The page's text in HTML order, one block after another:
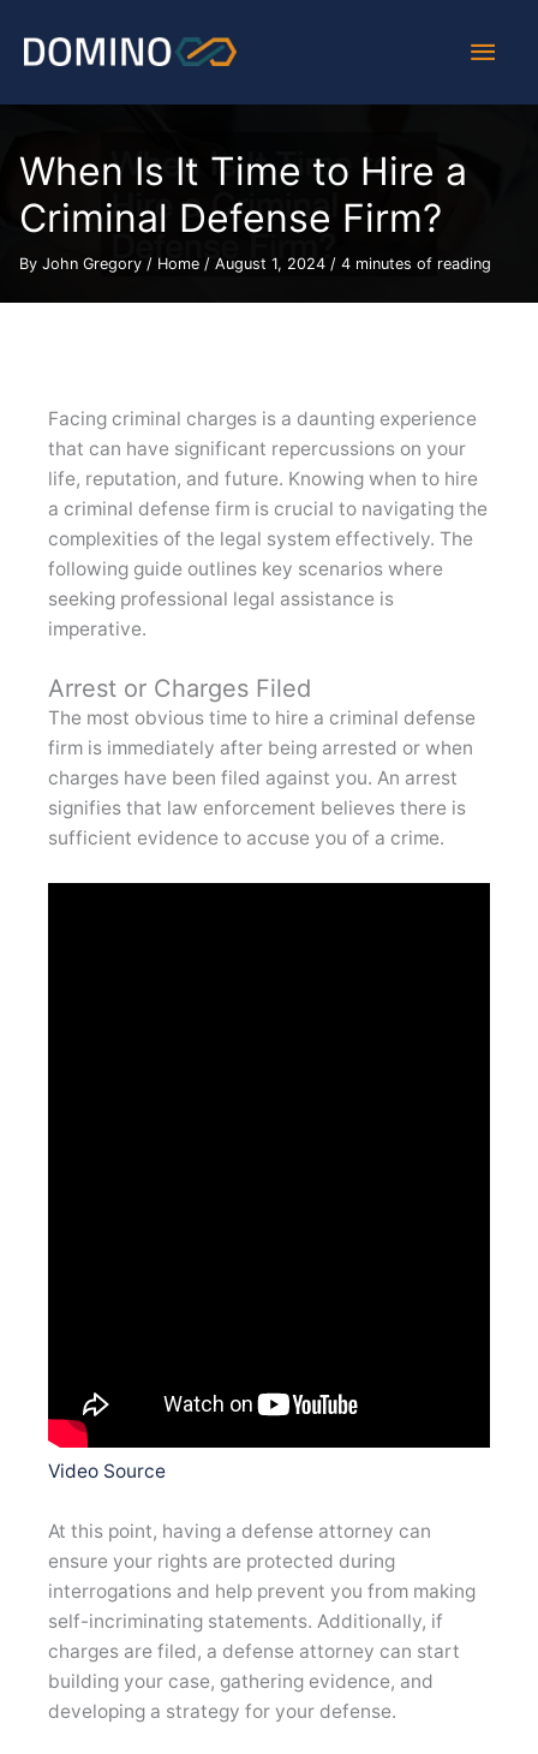
content
Main
When Is It Time to Hire a
Criminal Defense Firm?
By John Gregory / Home/ August 1, 2024 / 4 minutes of reading
Facing criminal charges is a daunting experience
that can have significant repercussions on your
life, reputation, and future. Knowing when to hire
a criminal defense firm is crucial to navigating the
complexities of the legal system effectively. The
following guide outlines key scenarios where
seeking professional legal assistance is
imperative.
Arrest or Charges Filed
The most obvious time to hire a criminal defense
firm is immediately after being arrested or when
charges have been filed against you. An arrest
signifies that law enforcement believes there is
sufficient evidence to accuse you of a crime.
Video Source
At this point, having a defense attorney can
ensure your rights are protected during
interrogations and help prevent you from making
self-incriminating statements. Additionally, if
charges are filed, a defense attorney can start
building your case, gathering evidence, and
developing a strategy for your defense.